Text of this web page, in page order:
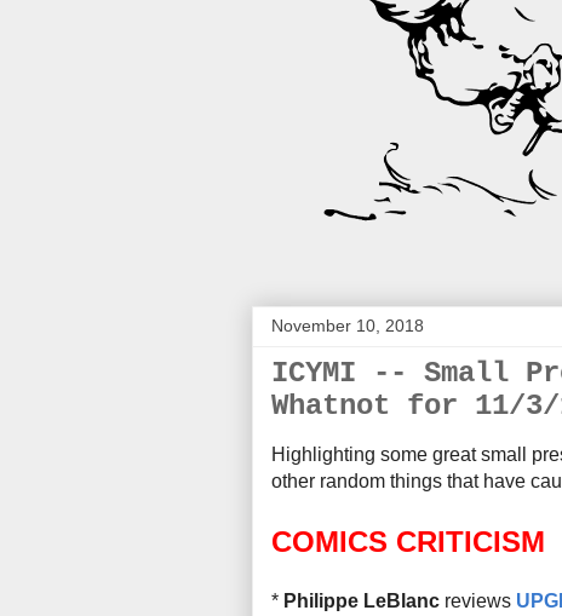
November 10, 2018
ICYMI -- Small
Whatnot for 11/
Highlighting some great small
other random things that have
COMICS CRITICISM
* Philippe LeBlanc reviews